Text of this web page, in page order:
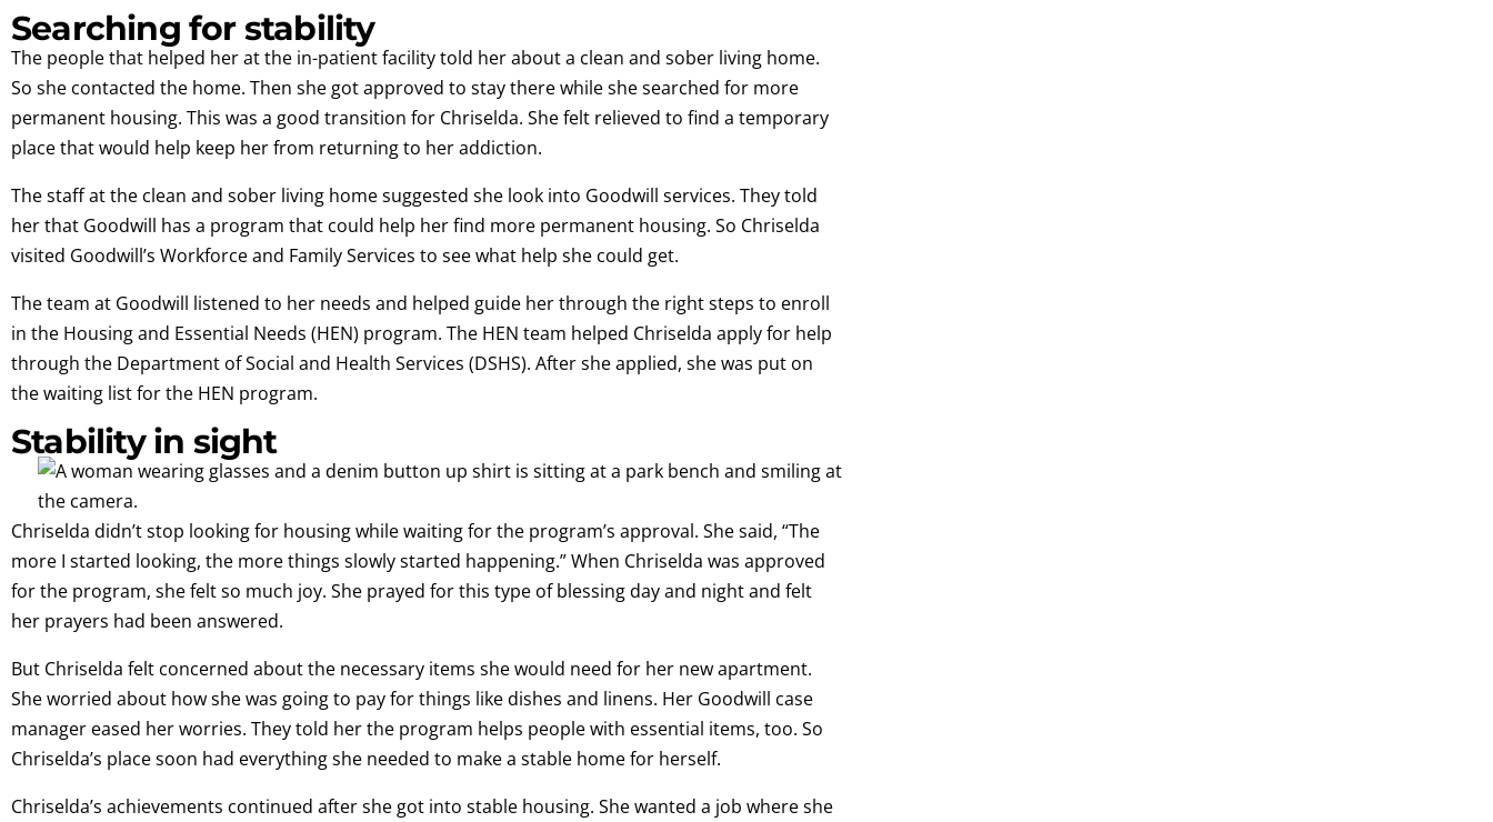
Searching for stability
The people that helped her at the in-patient facility told her about a clean and sober living home.
So she contacted the home. Then she got approved to stay there while she searched for more
permanent housing. This was a good transition for Chriselda. She felt relieved to find a temporary
place that would help keep her from returning to her addiction.
The staff at the clean and sober living home suggested she look into Goodwill services. They told
her that Goodwill has a program that could help her find more permanent housing. So Chriselda
visited Goodwill’s Workforce and Family Services to see what help she could get.
The team at Goodwill listened to her needs and helped guide her through the right steps to enroll
in the Housing and Essential Needs (HEN) program. The HEN team helped Chriselda apply for help
through the Department of Social and Health Services (DSHS). After she applied, she was put on
the waiting list for the HEN program.
Stability in sight
Chriselda didn’t stop looking for housing while waiting for the program’s approval. She said, “The
more I started looking, the more things slowly started happening.” When Chriselda was approved
for the program, she felt so much joy. She prayed for this type of blessing day and night and felt
her prayers had been answered.
But Chriselda felt concerned about the necessary items she would need for her new apartment.
She worried about how she was going to pay for things like dishes and linens. Her Goodwill case
manager eased her worries. They told her the program helps people with essential items, too. So
Chriselda’s place soon had everything she needed to make a stable home for herself.
Chriselda’s achievements continued after she got into stable housing. She wanted a job where she